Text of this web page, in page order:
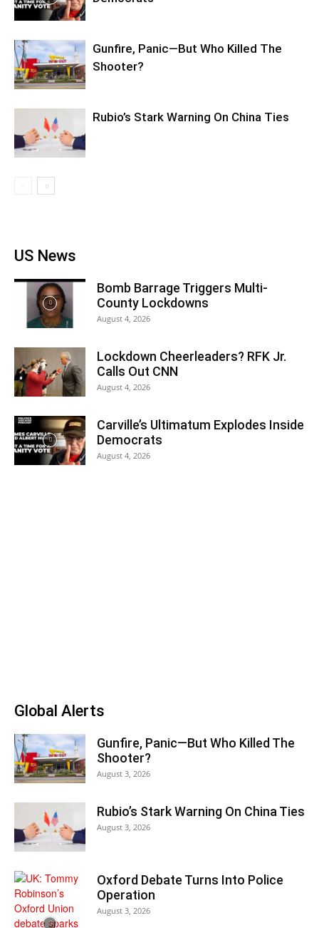
Gunfire, Panic—But Who Killed The
Shooter?
Rubio’s Stark Warning On China Ties
US News
Bomb Barrage Triggers Multi-
County Lockdowns
August 4, 2026
Lockdown Cheerleaders? RFK Jr.
Calls Out CNN
August 4, 2026
Carville’s Ultimatum Explodes Inside
Democrats
August 4, 2026
Global Alerts
Gunfire, Panic—But Who Killed The
Shooter?
August 3, 2026
Rubio’s Stark Warning On China Ties
August 3, 2026
Oxford Debate Turns Into Police
Operation
August 3, 2026